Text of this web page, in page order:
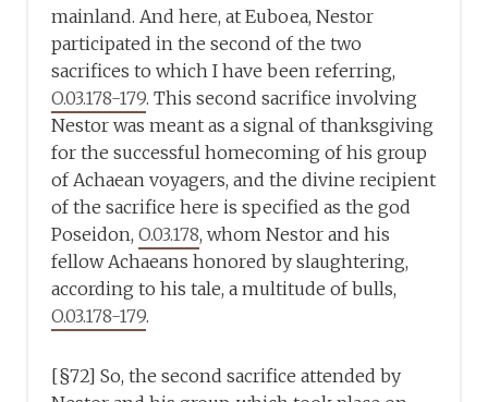
mainland. And here, at Euboea, Nestor
participated in the second of the two
sacrifices to which I have been referring,
O.03.178-179. This second sacrifice involving
Nestor was meant as a signal of thanksgiving
for the successful homecoming of his group
of Achaean voyagers, and the divine recipient
of the sacrifice here is specified as the god
Poseidon,O.03.178, whom Nestor and his
fellow Achaeans honored by slaughtering,
according to his tale, a multitude of bulls,
O.03.178-179.
[§72] So, the second sacrifice attended by